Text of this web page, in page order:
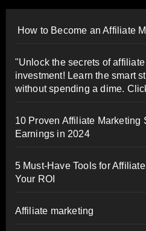
How to Become an Affiliate
"Unlock the secrets of
investment! Learn the smart
without spending a dime.
10 Proven Affiliate Marketing
Earnings in 2024
5 Must-Have Tools for
Your ROI
Affiliate marketing